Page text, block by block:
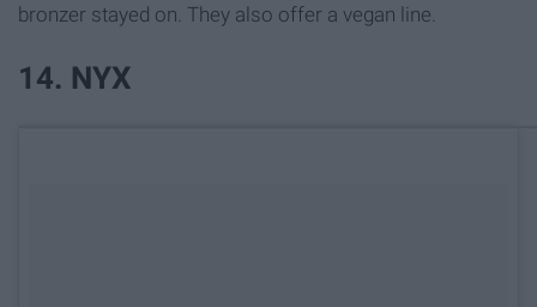
bronzer stayed on. They also offer a vegan line.
14. NYX